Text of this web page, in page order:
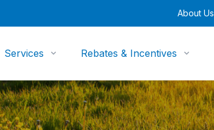
About Us
Services Rebates & Incentives